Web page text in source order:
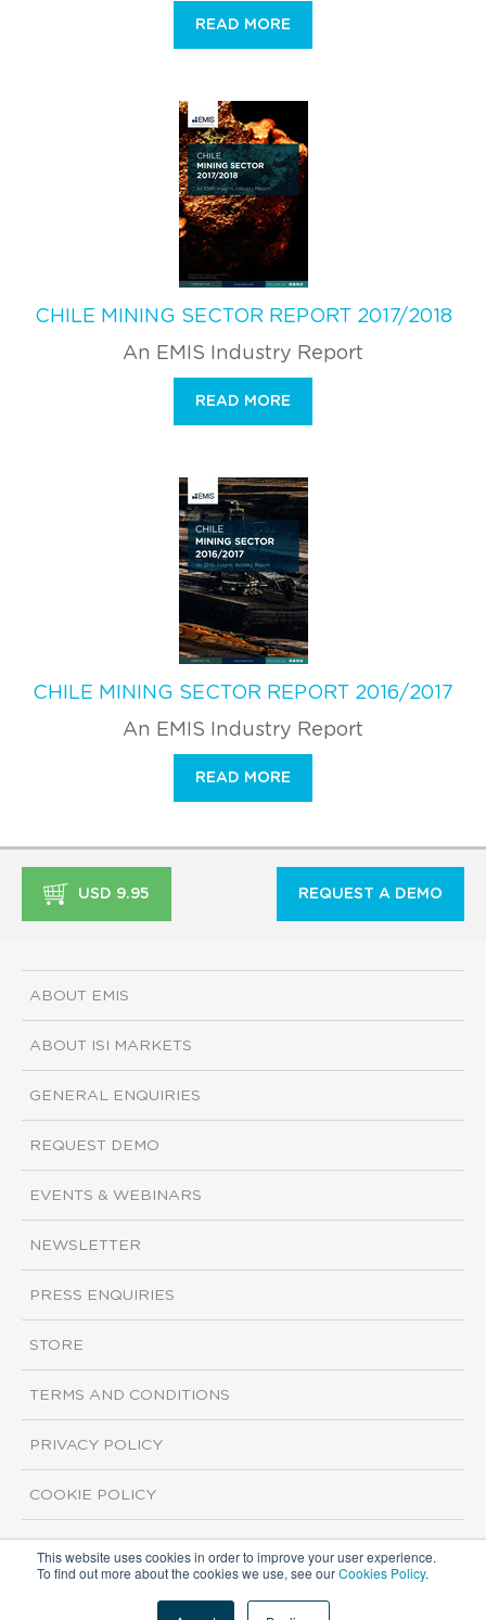
This website uses cookies in order to improve your user experience.
To find out more about the cookies we use, see ourCookies Policy.
READ MORE
CHILE MINING SECTOR REPORT 2017/2018
An EMIS Industry Report
READ MORE
CHILE MINING SECTOR REPORT 2016/2017
An EMIS Industry Report
READ MORE
USD 9.95 REQUEST A DEMO
ABOUT EMIS
ABOUT ISI MARKETS
GENERAL ENQUIRIES
REQUEST DEMO
EVENTS & WEBINARS
NEWSLETTER
PRESS ENQUIRIES
STORE
TERMS AND CONDITIONS
PRIVACY POLICY
COOKIE POLICY
Copyright ©2026 ISI Markets. All rights reserved.